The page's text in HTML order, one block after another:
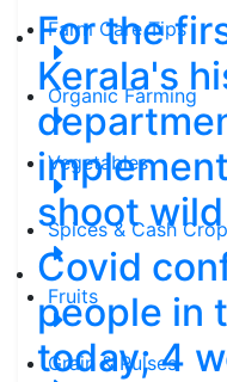
Farm Care Tips
Organic Farming
Vegetables
Spices & Cash
Fruits
Grain & Pulses
For the
Kerala's
shoot
Covid
people in
today; 4